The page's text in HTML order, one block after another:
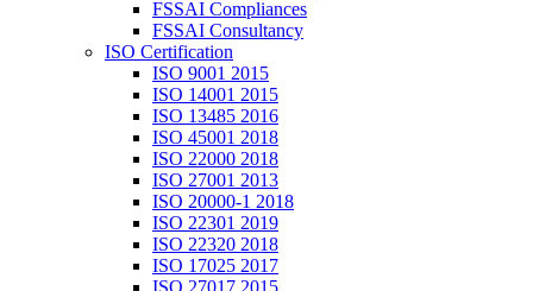
FSSAI Compliances
FSSAI Consultancy
ISO Certification
ISO 9001 2015
ISO 14001 2015
ISO 13485 2016
ISO 45001 2018
ISO 22000 2018
ISO 27001 2013
ISO 20000-1 2018
ISO 22301 2019
ISO 22320 2018
ISO 17025 2017
ISO 27017 2015